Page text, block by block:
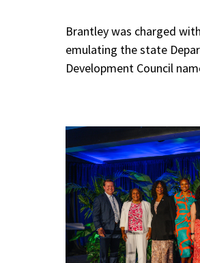
Brantley was charged
emulating the state
Development Council